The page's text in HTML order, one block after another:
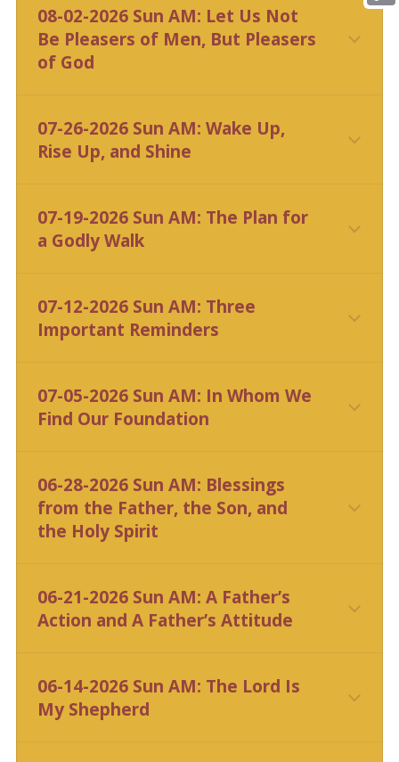
08-02-2026 Sun AM: Let Us Not
Be Pleasers of Men, But Pleasers
of God
07-26-2026 Sun AM: Wake Up,
Rise Up, and Shine
07-19-2026 Sun AM: The Plan for
a Godly Walk
07-12-2026 Sun AM: Three
Important Reminders
07-05-2026 Sun AM: In Whom We
Find Our Foundation
06-28-2026 Sun AM: Blessings
from the Father, the Son, and
the Holy Spirit
06-21-2026 Sun AM: A Father’s
Action and A Father’s Attitude
06-14-2026 Sun AM: The Lord Is
My Shepherd